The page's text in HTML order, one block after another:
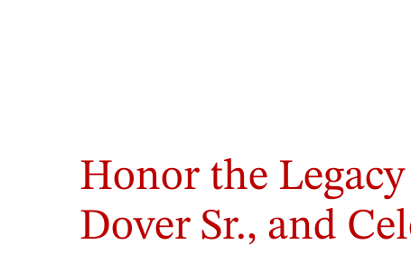
Honor the
Dover Sr., and